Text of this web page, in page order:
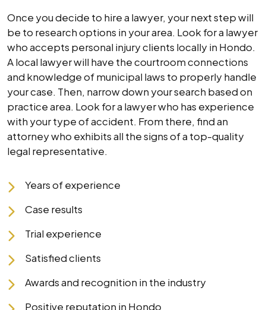
Once you decide to hire a lawyer, your next step will
be to research options in your area. Look for a lawyer
who accepts personal injury clients locally in Hondo.
A local lawyer will have the courtroom connections
and knowledge of municipal laws to properly handle
your case. Then, narrow down your search based on
practice area. Look for a lawyer who has experience
with your type of accident. From there, find an
attorney who exhibits all the signs of a top-quality
legal representative.
Years of experience
Case results
Trial experience
Satisfied clients
Awards and recognition in the industry
Positive reputation in Hondo